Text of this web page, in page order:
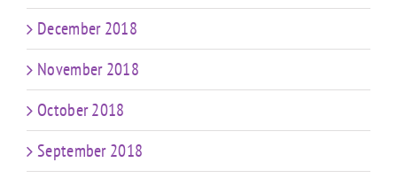
December 2018
November 2018
October 2018
September 2018